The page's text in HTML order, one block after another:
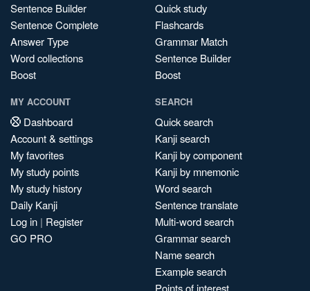
Sentence Builder
Sentence Complete
Answer Type
Word collections
Boost
Quick study
Flashcards
Grammar Match
Sentence Builder
Boost
MY ACCOUNT
Dashboard
Account & settings
My favorites
My study points
My study history
Daily Kanji
Log in | Register
GO PRO
SEARCH
Quick search
Kanji search
Kanji by component
Kanji by mnemonic
Word search
Sentence translate
Multi-word search
Grammar search
Name search
Example search
Points of interest